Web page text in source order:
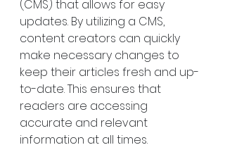
(CMS) that allows for easy
updates. By utilizing a CMS,
content creators can quickly
make necessary changes to
keep their articles fresh and up-
to-date. This ensures that
readers are accessing
accurate and relevant
information at all times.